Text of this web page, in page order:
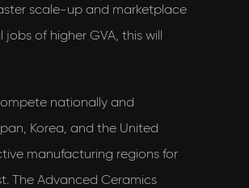
scale-up and marketplace
of higher GVA, this will
nationally and
Korea, and the United
manufacturing regions for
The Advanced Ceramics